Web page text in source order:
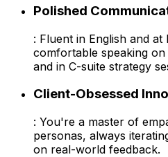
Polished
: Fluent in English and
comfortable speaking
and in C-suite strategy
Client-Obsessed
: You're a master of
personas, always
on real-world feedback.